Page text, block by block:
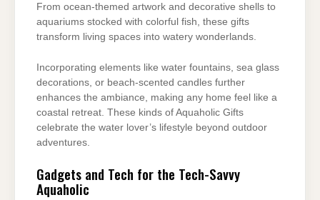
From ocean-themed artwork and decorative shells to
aquariums stocked with colorful fish, these gifts
transform living spaces into watery wonderlands.
Incorporating elements like water fountains, sea glass
decorations, or beach-scented candles further
enhances the ambiance, making any home feel like a
coastal retreat. These kinds of Aquaholic Gifts
celebrate the water lover’s lifestyle beyond outdoor
adventures.
Gadgets and Tech for the Tech-Savvy
Aquaholic